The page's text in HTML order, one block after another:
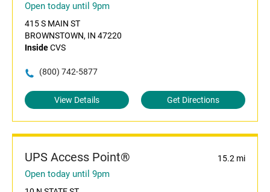
Open today until 9pm
415 S MAIN ST
BROWNSTOWN, IN 47220
InsideCVS
(800) 742-5877
View Details Get Directions
UPS Access Point® 15.2 mi
Open today until 9pm